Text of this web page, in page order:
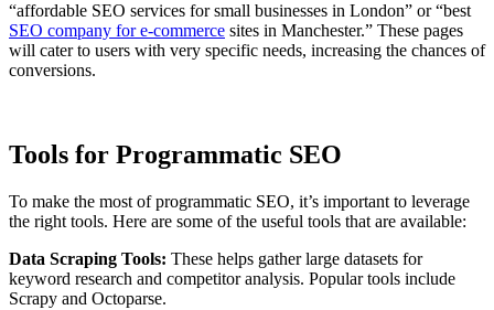
“affordable SEO services for small businesses in London” or “best
SEO company for e-commerce sites in Manchester.” These pages
will cater to users with very specific needs, increasing the chances of
conversions.
Tools for Programmatic SEO
To make the most of programmatic SEO, it’s important to leverage
the right tools. Here are some of the useful tools that are available:
Data Scraping Tools: These helps gather large datasets for
keyword research and competitor analysis. Popular tools include
Scrapy and Octoparse.